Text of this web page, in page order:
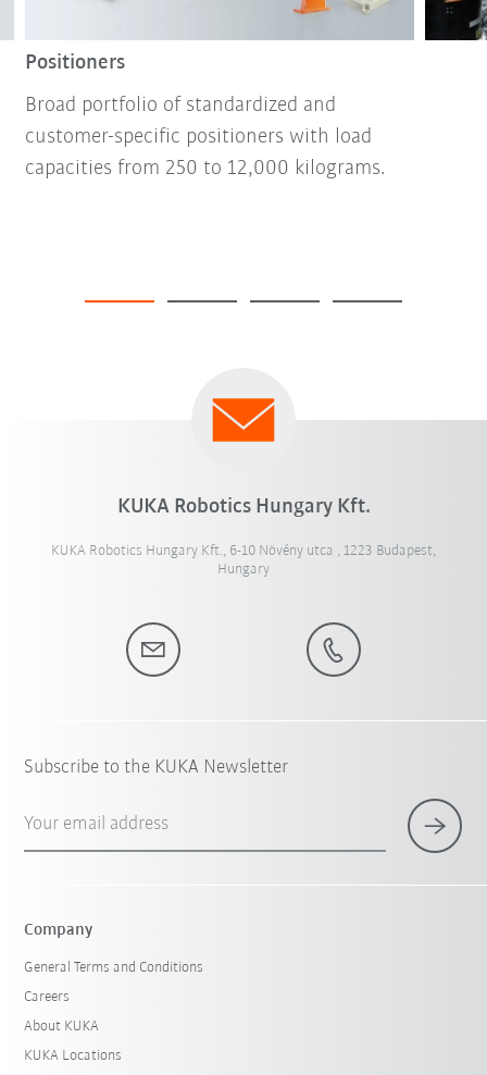
Positioners
Broad portfolio of standardized and
customer-specific positioners with load
capacities from 250 to 12,000 kilograms.
KUKA Robotics Hungary Kft.
KUKA Robotics Hungary Kft., 6-10 Növény utca , 1223 Budapest,
Hungary
Subscribe to the KUKA Newsletter
Your email address
Company
General Terms and Conditions
Careers
About KUKA
KUKA Locations